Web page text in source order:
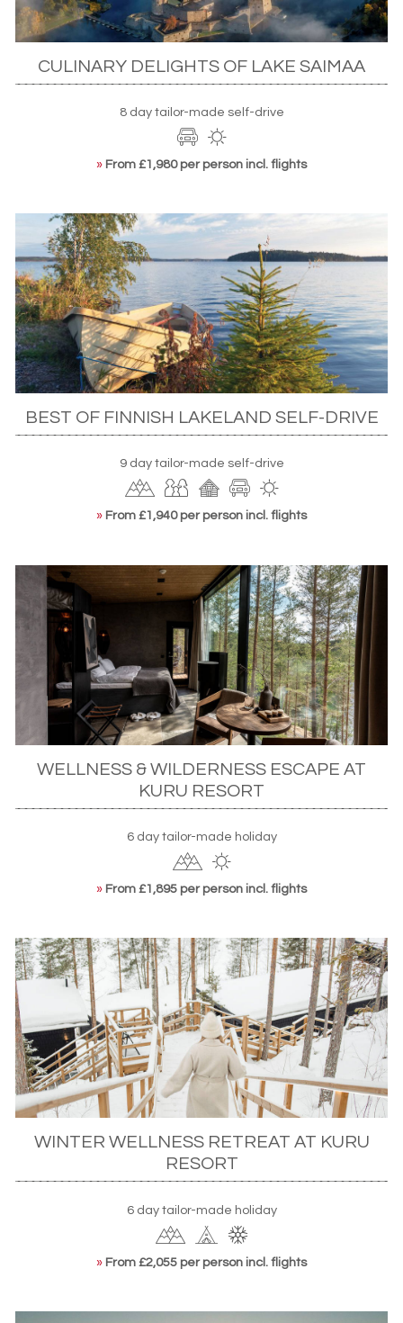
CULINARY DELIGHTS OF LAKE SAIMAA
8 day tailor-made self-drive
» From £1,980 per person incl. flights
BEST OF FINNISH LAKELAND SELF-DRIVE
9 day tailor-made self-drive
» From £1,940 per person incl. flights
WELLNESS & WILDERNESS ESCAPE AT
KURU RESORT
6 day tailor-made holiday
» From £1,895 per person incl. flights
WINTER WELLNESS RETREAT AT KURU
RESORT
6 day tailor-made holiday
» From £2,055 per person incl. flights